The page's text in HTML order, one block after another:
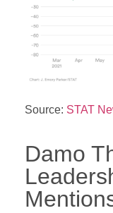
Source: STAT
Damo